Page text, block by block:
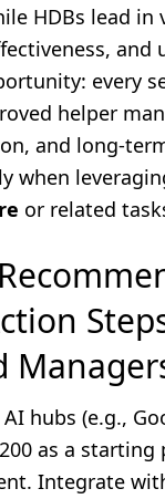
HDBs lead in
and
every
helper
and long-
when
or related
hubs (e.g.,
as a
Integrate